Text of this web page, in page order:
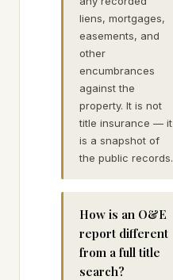
liens, mortgages,
easements, and
other
encumbrances
against the
property. It is not
title insurance — it
is a snapshot of
the public records.
How is an O&E
report different
from a full title
search?